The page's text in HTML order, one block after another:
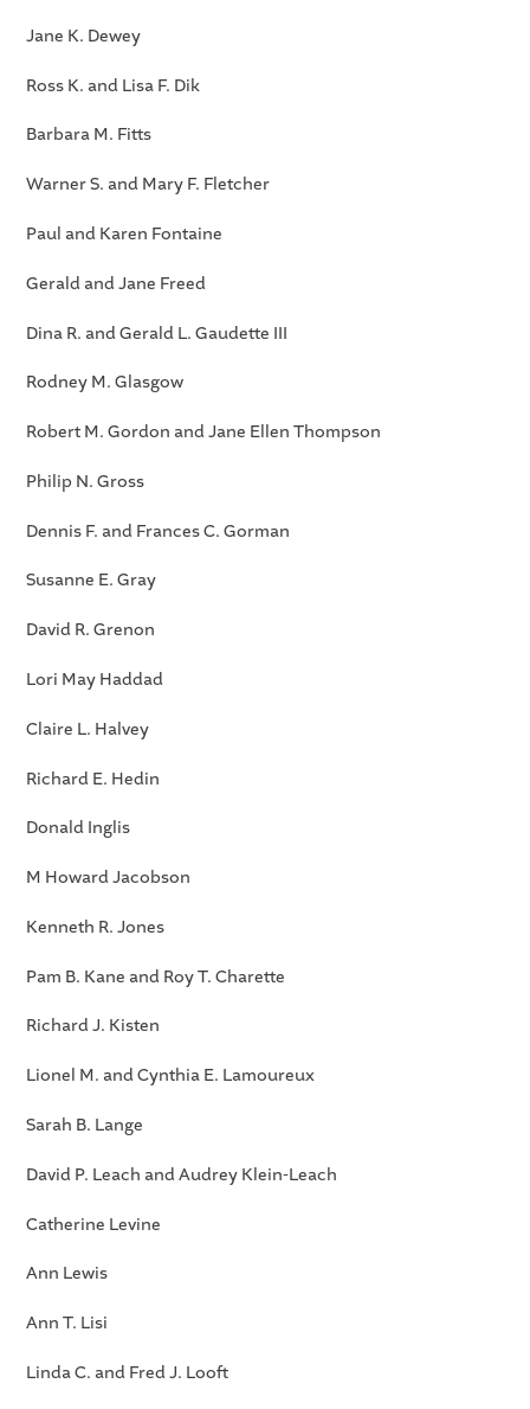
Jane K. Dewey
Ross K. and Lisa F. Dik
Barbara M. Fitts
Warner S. and Mary F. Fletcher
Paul and Karen Fontaine
Gerald and Jane Freed
Dina R. and Gerald L. Gaudette III
Rodney M. Glasgow
Robert M. Gordon and Jane Ellen Thompson
Philip N. Gross
Dennis F. and Frances C. Gorman
Susanne E. Gray
David R. Grenon
Lori May Haddad
Claire L. Halvey
Richard E. Hedin
Donald Inglis
M Howard Jacobson
Kenneth R. Jones
Pam B. Kane and Roy T. Charette
Richard J. Kisten
Lionel M. and Cynthia E. Lamoureux
Sarah B. Lange
David P. Leach and Audrey Klein-Leach
Catherine Levine
Ann Lewis
Ann T. Lisi
Linda C. and Fred J. Looft